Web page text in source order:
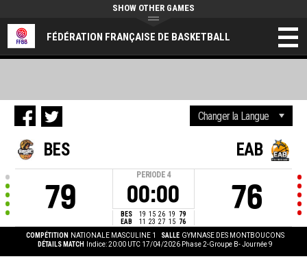
FÉDÉRATION FRANÇAISE DE BASKETBALL
SHOW OTHER GAMES
BES
79
PERIODE 4
00:00
BES 19 15 26 19
79
EAB
11 23 27 15 76
EAB
76
COMPÉTITION NATIONALE MASCULINE 1 SALLE GYMNASE DES MONTBOUCONS
DÉTAILS MATCH
Indice: 20:00 UTC 17/04/2026 Phase 2-Groupe B- Journée 9